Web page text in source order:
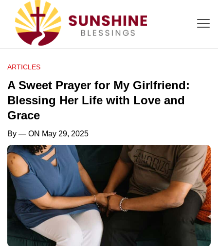
ARTICLES
A Sweet Prayer for My Girlfriend:
Blessing Her Life with Love and
Grace
By — ON May 29, 2025